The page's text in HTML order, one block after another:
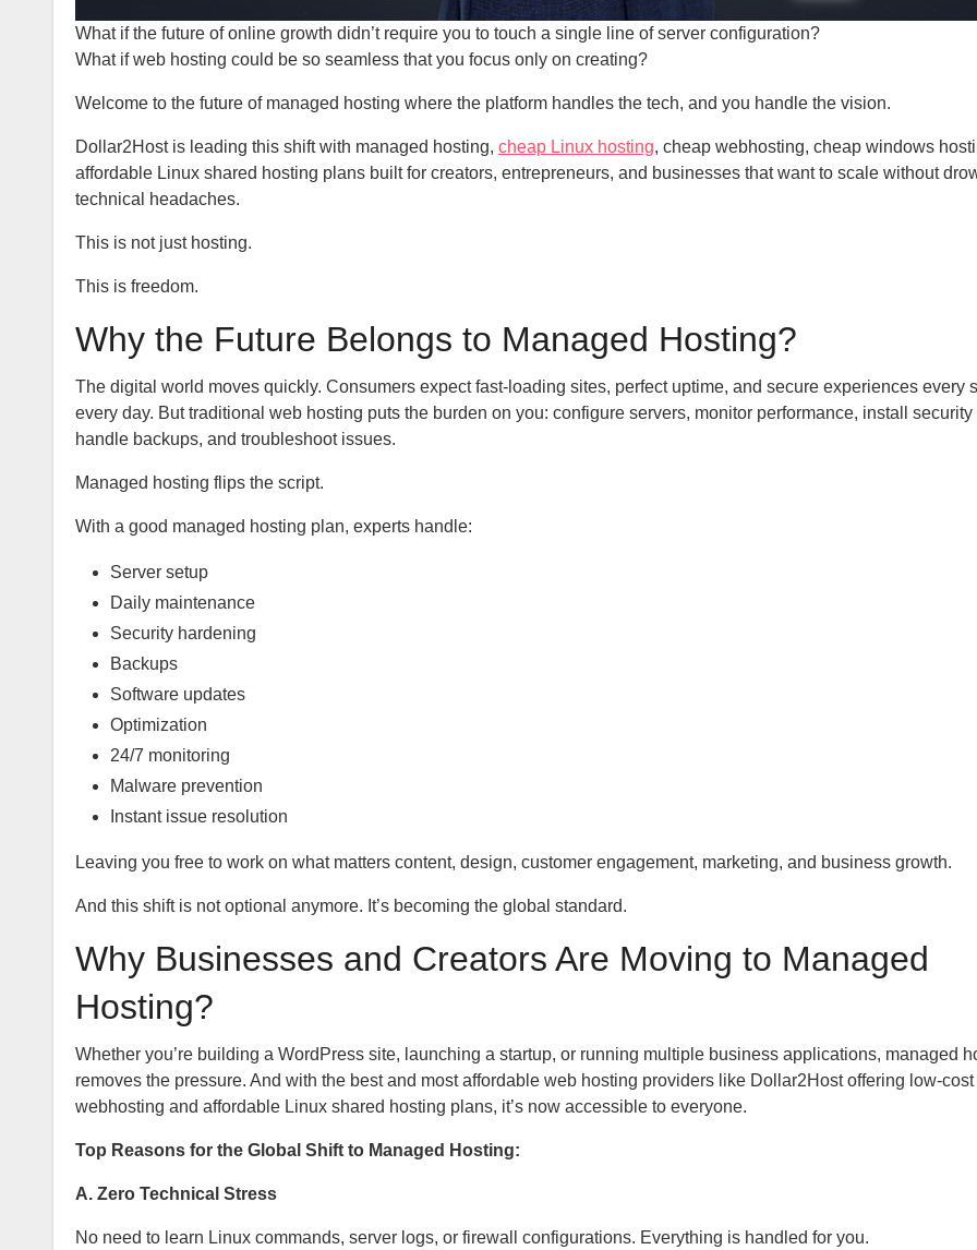
What if the future of online growth didn’t require you to touch a single line of server configuration?
What if web hosting could be so seamless that you focus only on creating?
Welcome to the future of managed hosting where the platform handles the tech, and you handle the vision.
Dollar2Host is leading this shift with managed hosting, cheap Linux hosting, cheap webhosting, cheap windows
affordable Linux shared hosting plans built for creators, entrepreneurs, and businesses that want to scale without
technical headaches.
This is not just hosting.
This is freedom.
Why the Future Belongs to Managed Hosting?
The digital world moves quickly. Consumers expect fast-loading sites, perfect uptime, and secure experiences every
every day. But traditional web hosting puts the burden on you: configure servers, monitor performance, install security
handle backups, and troubleshoot issues.
Managed hosting flips the script.
With a good managed hosting plan, experts handle:
Server setup
Daily maintenance
Security hardening
Backups
Software updates
Optimization
24/7 monitoring
Malware prevention
Instant issue resolution
Leaving you free to work on what matters content, design, customer engagement, marketing, and business growth.
And this shift is not optional anymore. It’s becoming the global standard.
Why Businesses and Creators Are Moving to Managed
Hosting?
Whether you’re building a WordPress site, launching a startup, or running multiple business applications, managed
removes the pressure. And with the best and most affordable web hosting providers like Dollar2Host offering low-cost
webhosting and affordable Linux shared hosting plans, it’s now accessible to everyone.
Top Reasons for the Global Shift to Managed Hosting:
A. Zero Technical Stress
No need to learn Linux commands, server logs, or firewall configurations. Everything is handled for you.